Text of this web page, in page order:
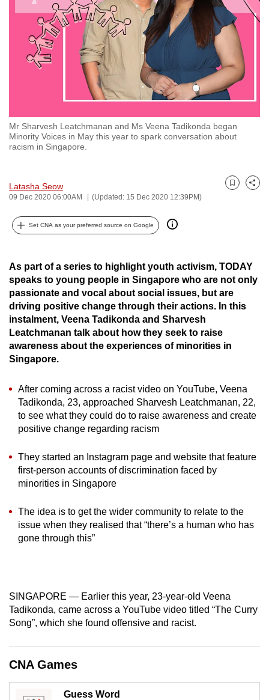
Mr Sharvesh Leatchmanan and Ms Veena Tadikonda began
Minority Voices in May this year to spark conversation about
racism in Singapore.
Latasha Seow
09 Dec 2020 06:00AM (Updated: 15 Dec 2020 12:39PM)
Bookmark
Share
Set CNA as your preferred source on Google
As part of a series to highlight youth activism, TODAY
speaks to young people in Singapore who are not only
passionate and vocal about social issues, but are
driving positive change through their actions. In this
instalment, Veena Tadikonda and Sharvesh
Leatchmanan talk about how they seek to raise
awareness about the experiences of minorities in
Singapore.
After coming across a racist video on YouTube, Veena
Tadikonda, 23, approached Sharvesh Leatchmanan, 22,
to see what they could do to raise awareness and create
positive change regarding racism
They started an Instagram page and website that feature
first-person accounts of discrimination faced by
minorities in Singapore
The idea is to get the wider community to relate to the
issue when they realised that “there’s a human who has
gone through this”
SINGAPORE — Earlier this year, 23-year-old Veena
Tadikonda, came across a YouTube video titled “The Curry
Song”, which she found offensive and racist.
CNA Games
Guess Word
to
switch
browsers
but
we
experience
with
CNA
fast,
and
the
it
can
possibly
be.
To
continue,
upgrade
a
supported
browser
for
the
finest
download
the
Upgraded
but
still
having
issues?